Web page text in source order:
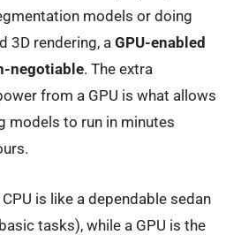
models or doing
3D rendering, a GPU-enabled
negotiable. The extra
from a GPU is what allows
models to run in minutes
is like a dependable sedan
tasks), while a GPU is the